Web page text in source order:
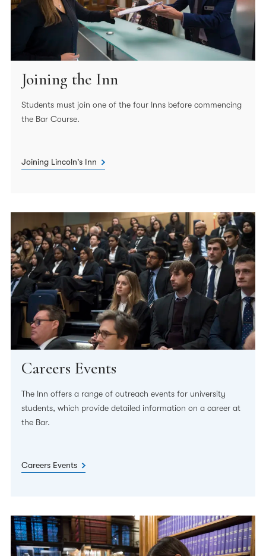
Joining the Inn
Students must join one of the four Inns before commencing
the Bar Course.
Joining Lincoln's Inn
Careers Events
The Inn offers a range of outreach events for university
students, which provide detailed information on a career at
the Bar.
Careers Events